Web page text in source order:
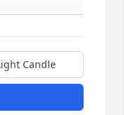
Candle